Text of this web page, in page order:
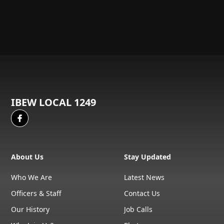
IBEW LOCAL 1249
About Us
Who We Are
Officers & Staff
Our History
Stay Updated
Latest News
Contact Us
Job Calls